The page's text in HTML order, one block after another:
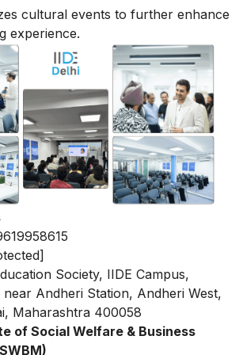
cultural events to further enhance
experience.
Society, IIDE Campus,
near Andheri Station, Andheri West,
Maharashtra 400058
of Social Welfare & Business